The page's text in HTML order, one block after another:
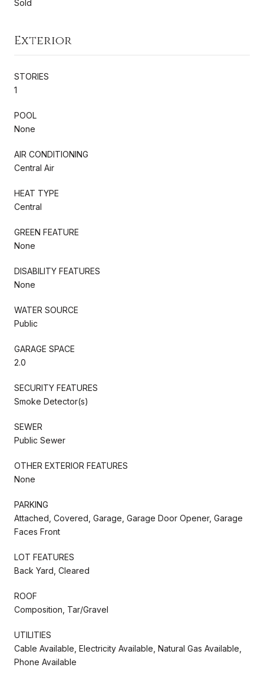
Sold
Exterior
STORIES
1
POOL
None
AIR CONDITIONING
Central Air
HEAT TYPE
Central
GREEN FEATURE
None
DISABILITY FEATURES
None
WATER SOURCE
Public
GARAGE SPACE
2.0
SECURITY FEATURES
Smoke Detector(s)
SEWER
Public Sewer
OTHER EXTERIOR FEATURES
None
PARKING
Attached, Covered, Garage, Garage Door Opener, Garage
Faces Front
LOT FEATURES
Back Yard, Cleared
ROOF
Composition, Tar/Gravel
UTILITIES
Cable Available, Electricity Available, Natural Gas Available,
Phone Available